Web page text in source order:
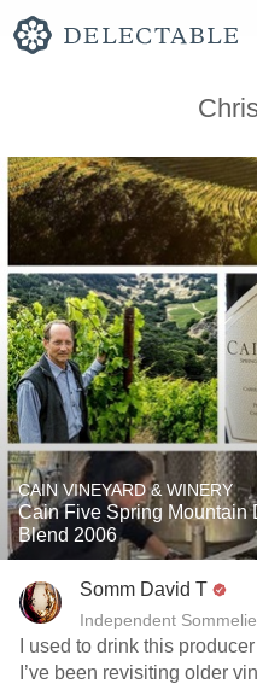
CAIN VINEYARD & WINERY
Cain Five Spring Mountain
Blend 2006
Somm David T
Independent
I used to drink this
I’ve been revisiting older